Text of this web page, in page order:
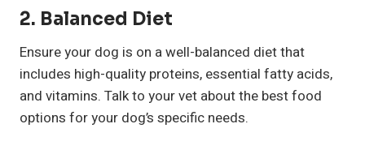
2. Balanced Diet
Ensure your dog is on a well-balanced diet that
includes high-quality proteins, essential fatty acids,
and vitamins. Talk to your vet about the best food
options for your dog’s specific needs.